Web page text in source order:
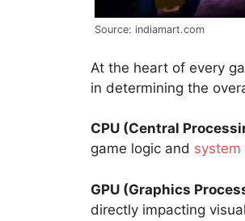
Source: indiamart.com
At the heart of every
in determining the
CPU (Central
game logic and system
GPU (Graphics
directly impacting